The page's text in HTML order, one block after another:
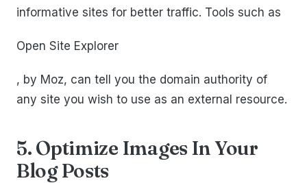
informative sites for better traffic. Tools such as
Open Site Explorer
, by Moz, can tell you the domain authority of
any site you wish to use as an external resource.
5. Optimize Images In Your
Blog Posts